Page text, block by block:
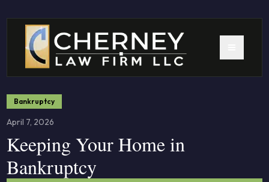
Bankruptcy
April 7, 2026
Keeping Your Home in
Bankruptcy